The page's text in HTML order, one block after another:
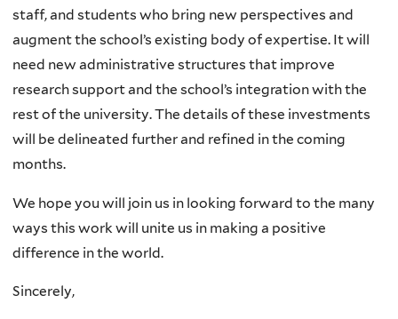
staff, and students who bring new perspectives and
augment the school’s existing body of expertise. It will
need new administrative structures that improve
research support and the school’s integration with the
rest of the university. The details of these investments
will be delineated further and refined in the coming
months.
We hope you will join us in looking forward to the many
ways this work will unite us in making a positive
difference in the world.
Sincerely,